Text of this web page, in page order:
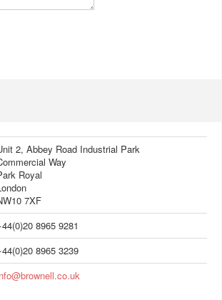
2, Abbey Road Industrial Park
Way
Royal
7XF
8965 9281
8965 3239